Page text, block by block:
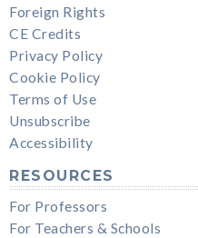
Foreign Rights
CE Credits
Privacy Policy
Cookie Policy
Terms of Use
Unsubscribe
Accessibility
RESOURCES
For Professors
For Teachers & Schools